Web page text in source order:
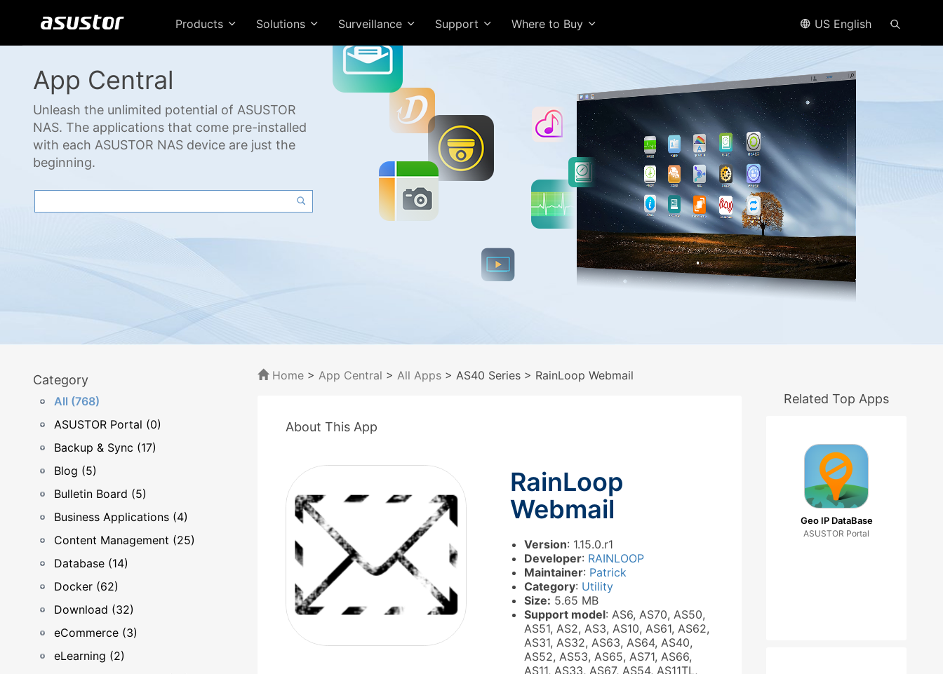
Products Solutions Surveillance Support Where to Buy US English
App Central
Unleash the unlimited potential of ASUSTOR
NAS. The applications that come pre-installed
with each ASUSTOR NAS device are just the
beginning.
Category
All (768)
ASUSTOR Portal (0)
Backup & Sync (17)
Blog (5)
Bulletin Board (5)
Business Applications (4)
Content Management (25)
Database (14)
Docker (62)
Download (32)
eCommerce (3)
eLearning (2)
Home > App Central > All Apps > AS40 Series > RainLoop Webmail
About This App
RainLoop
Webmail
Version: 1.15.0.r1
Developer: RAINLOOP
Maintainer: Patrick
Category: Utility
Size: 5.65 MB
Support model: AS6, AS70, AS50,
AS51, AS2, AS3, AS10, AS61, AS62,
AS31, AS32, AS63, AS64, AS40,
AS52, AS53, AS65, AS71, AS66,
AS11, AS33, AS67, AS54, AS11TL,
Related Top Apps
Geo IP DataBase
ASUSTOR Portal